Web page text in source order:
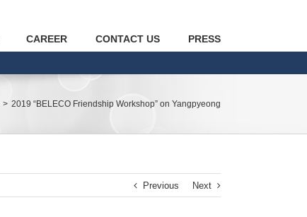
CAREER CONTACT US PRESS
> 2019 “BELECO Friendship Workshop” on Yangpyeong
Previous Next